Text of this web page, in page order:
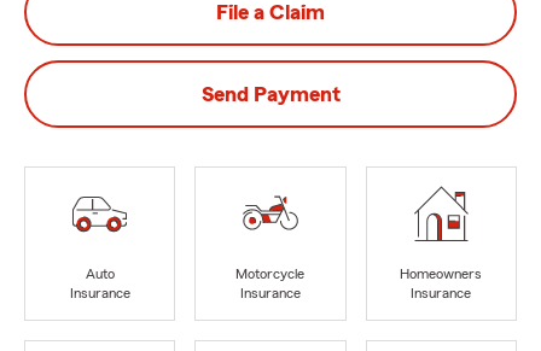
File a Claim
Send Payment
Auto
Insurance
Motorcycle
Insurance
Homeowners
Insurance